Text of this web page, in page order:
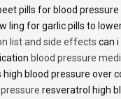
pills for blood pressure
ling for garlic pills to
list and side effects can
blood pressure
high blood pressure over
resveratrol high